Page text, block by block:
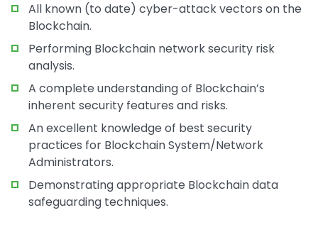
All known (to date) cyber-attack vectors on the
Blockchain.
Performing Blockchain network security risk
analysis.
A complete understanding of Blockchain’s
inherent security features and risks.
An excellent knowledge of best security
practices for Blockchain System/Network
Administrators.
Demonstrating appropriate Blockchain data
safeguarding techniques.